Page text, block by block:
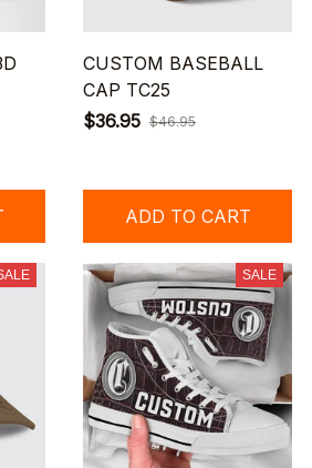
CUSTOM BASEBALL
CAP TC25
$36.95 $46.95
ADD TO CART
SALE